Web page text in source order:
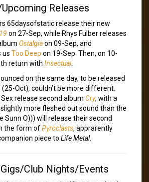
Releases
65daysofstatic release their new
on 27-Sep, while Rhys Fulber releases
Ostalgiaon 09-Sep, and
us Too Deep on 19-Sep. Then, on 10-
return with Insectual.
on the same day, to be released
Oct), couldn’t be more different.
release second album Cry, with a
more fleshed out sound than the
Sunn O))) will release their second
the form ofPyroclasts, apprarently
piece to Life Metal.
Club Nights/Events